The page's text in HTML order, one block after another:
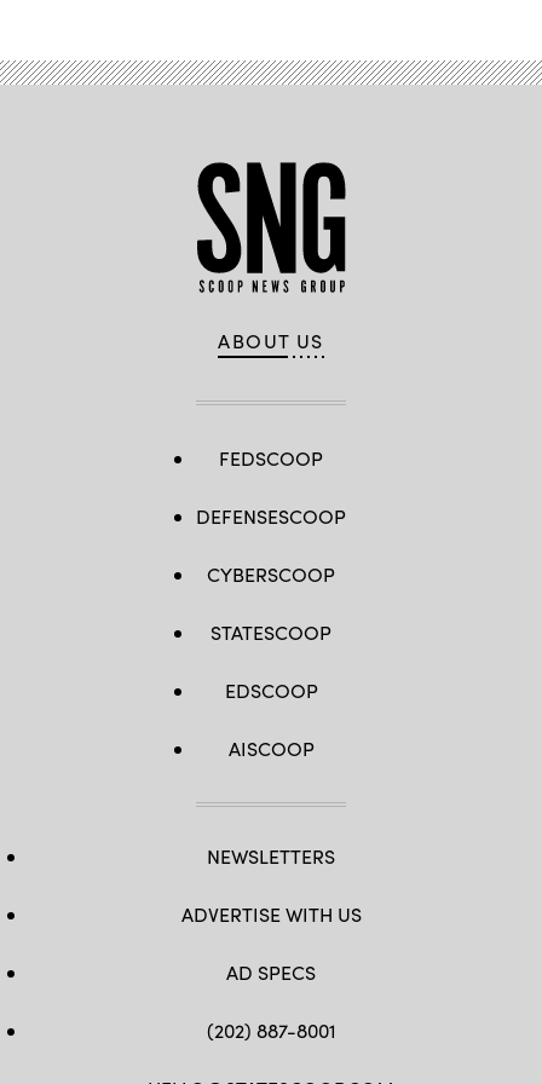
ABOUT US
FEDSCOOP
DEFENSESCOOP
CYBERSCOOP
STATESCOOP
EDSCOOP
AISCOOP
NEWSLETTERS
ADVERTISE WITH US
AD SPECS
(202) 887-8001